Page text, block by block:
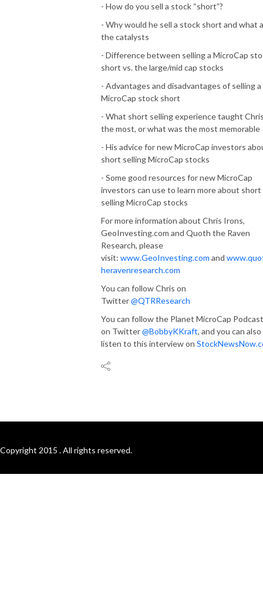
- How do you sell a stock “short”?
- Why would he sell a stock short and what
the catalysts
- Difference between selling a MicroCap
short vs. the large/mid cap stocks
- Advantages and disadvantages of selling a
MicroCap stock short
- What short selling experience taught
the most, or what was the most memorable
- His advice for new MicroCap investors
short selling MicroCap stocks
- Some good resources for new MicroCap
investors can use to learn more about short
selling MicroCap stocks
For more information about Chris Irons,
GeoInvesting.com and Quoth the Raven
Research, please
visit: www.GeoInvesting.com and
heravenresearch.com
You can follow Chris on
Twitter@QTRResearch
You can follow the Planet MicroCap Podcast
on Twitter@BobbyKKraft, and you can also
listen to this interview on
Copyright 2015 . All rights reserved.